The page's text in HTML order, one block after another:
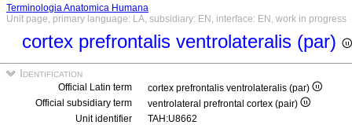
Terminologia Anatomica Humana
Unit page, primary language: LA, subsidiary: EN, interface: EN, work in progress
cortex prefrontalis ventrolateralis (par)
Identification
Official Latin term
cortex prefrontalis ventrolateralis (par)
Official subsidiary term
ventrolateral prefrontal cortex (pair)
Unit identifier
TAH:U8662